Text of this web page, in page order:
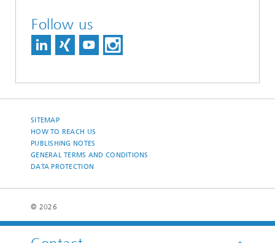
Follow us
SITEMAP
HOW TO REACH US
PUBLISHING NOTES
GENERAL TERMS AND CONDITIONS
DATA PROTECTION
© 2026